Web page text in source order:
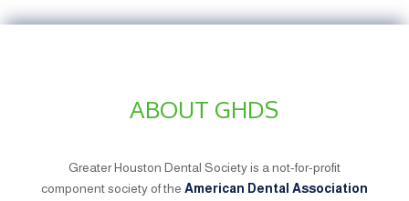
ABOUT GHDS
Greater Houston Dental Society is a not-for-profit
component society of the American Dental Association